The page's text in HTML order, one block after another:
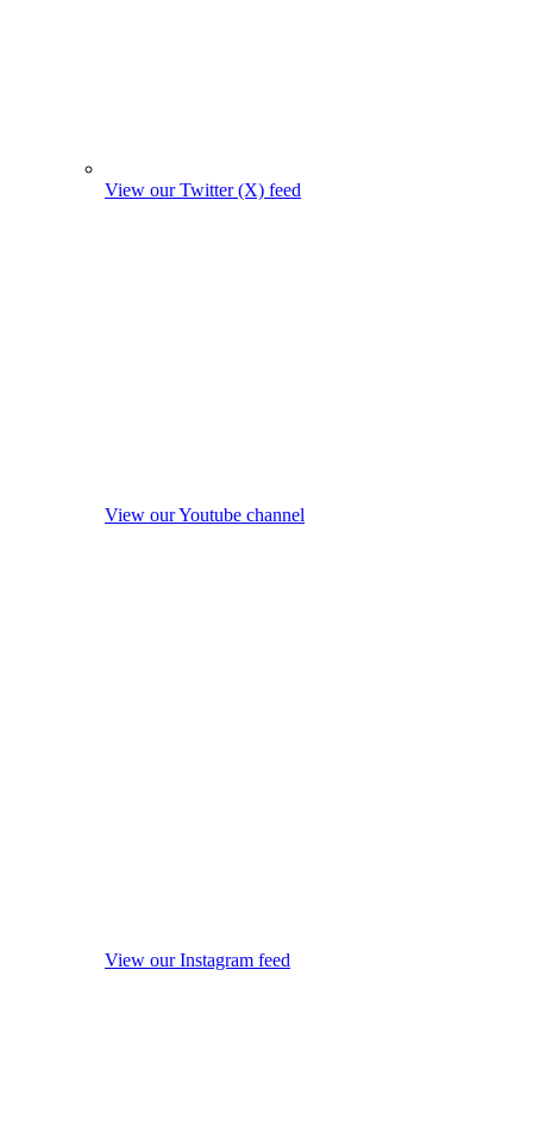
View our Twitter (X) feed
View our Youtube channel
View our Instagram feed